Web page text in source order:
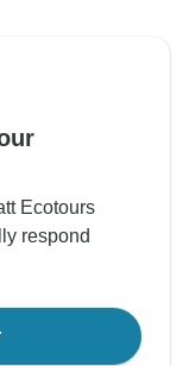
Ecotours
respond